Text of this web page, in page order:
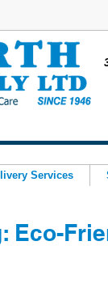
Services
Eco-